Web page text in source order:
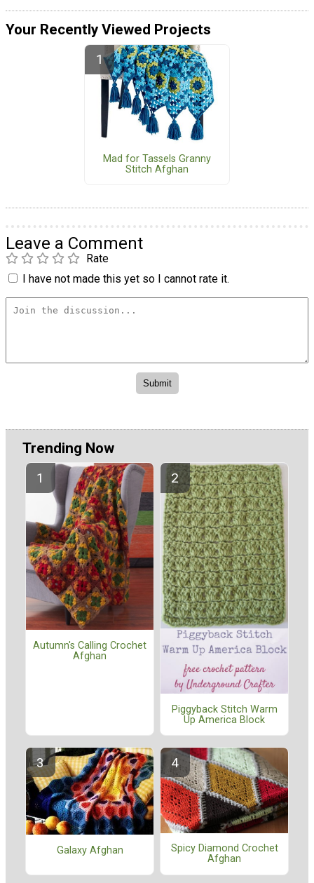
Your Recently Viewed Projects
Mad for Tassels Granny
Stitch Afghan
Leave a Comment
Rate
I have not made this yet so I cannot rate it.
Trending Now
Autumn's Calling Crochet
Afghan
Piggyback Stitch Warm
Up America Block
Galaxy Afghan
Spicy Diamond Crochet
Afghan